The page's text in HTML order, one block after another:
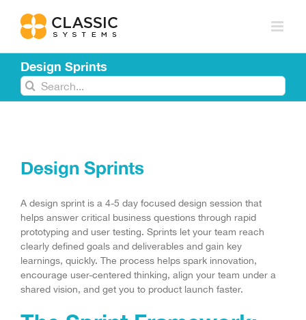
content
Design Sprints
Search
for:
Design Sprints
A design sprint is a 4-5 day focused design session that
helps answer critical business questions through rapid
prototyping and user testing. Sprints let your team reach
clearly defined goals and deliverables and gain key
learnings, quickly. The process helps spark innovation,
encourage user-centered thinking, align your team under a
shared vision, and get you to product launch faster.